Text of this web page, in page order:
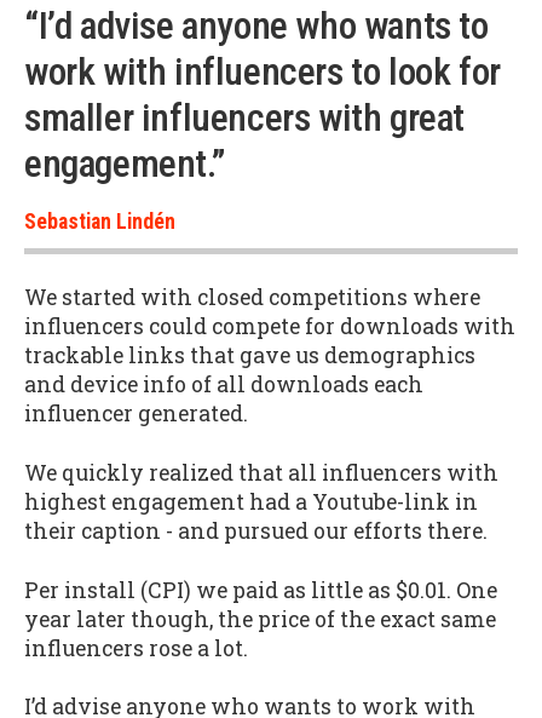
“I’d advise anyone who wants to
work with influencers to look for
smaller influencers with great
engagement.”
Sebastian Lindén
We started with closed competitions where
influencers could compete for downloads with
trackable links that gave us demographics
and device info of all downloads each
influencer generated.
We quickly realized that all influencers with
highest engagement had a Youtube-link in
their caption - and pursued our efforts there.
Per install (CPI) we paid as little as $0.01. One
year later though, the price of the exact same
influencers rose a lot.
I’d advise anyone who wants to work with